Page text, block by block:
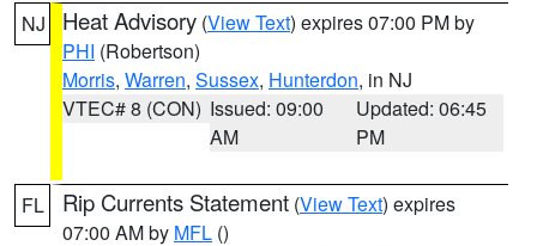
NJ Heat Advisory (View Text) expires 07:00 PM by
PHI (Robertson)
Morris, Warren, Sussex, Hunterdon, in NJ
VTEC# 8 (CON) Issued: 09:00
AM
Updated: 06:45
PM
FL Rip Currents Statement (View Text) expires
07:00 AM by MFL ()